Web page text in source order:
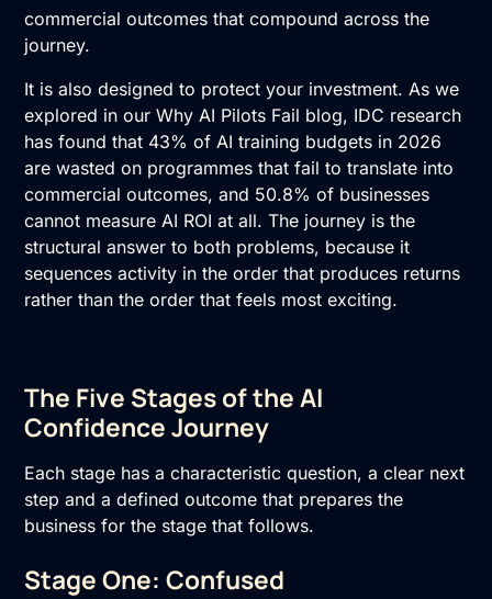
commercial outcomes that compound across the
journey.
It is also designed to protect your investment. As we
explored in ourWhy AI Pilots Fail blog, IDC research
has found that 43% of AI training budgets in 2026
are wasted on programmes that fail to translate into
commercial outcomes, and 50.8% of businesses
cannot measureAI ROI at all. The journey is the
structural answer to both problems, because it
sequences activity in the order that produces returns
rather than the order that feels most exciting.
The Five Stages of the AI
Confidence Journey
Each stage has a characteristic question, a clear next
step and a defined outcome that prepares the
business for the stage that follows.
Stage One: Confused